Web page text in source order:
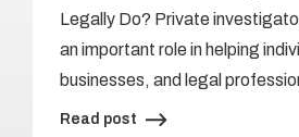
Legally Do? Private
an important role in helping
businesses, and legal
Read post